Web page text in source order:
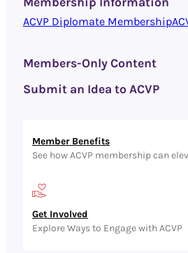
Member Benefits
See how ACVP membership can
Get Involved
Explore Ways to Engage with ACVP
ACVP Diplomate Membership
Members-Only Content
Submit an Idea to ACVP